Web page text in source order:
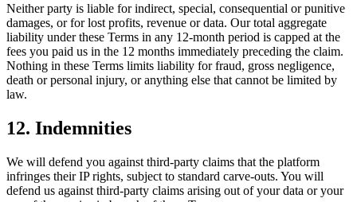
Neither party is liable for indirect, special, consequential or punitive
damages, or for lost profits, revenue or data. Our total aggregate
liability under these Terms in any 12-month period is capped at the
fees you paid us in the 12 months immediately preceding the claim.
Nothing in these Terms limits liability for fraud, gross negligence,
death or personal injury, or anything else that cannot be limited by
law.
12. Indemnities
We will defend you against third-party claims that the platform
infringes their IP rights, subject to standard carve-outs. You will
defend us against third-party claims arising out of your data or your